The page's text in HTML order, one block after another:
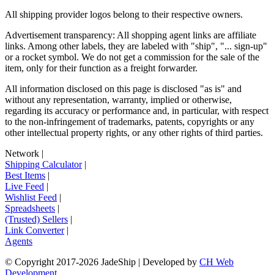
All shipping provider logos belong to their respective owners.
Advertisement transparency: All shopping agent links are affiliate
links. Among other labels, they are labeled with "ship", "... sign-up"
or a rocket symbol. We do not get a commission for the sale of the
item, only for their function as a freight forwarder.
All information disclosed on this page is disclosed "as is" and
without any representation, warranty, implied or otherwise,
regarding its accuracy or performance and, in particular, with respect
to the non-infringement of trademarks, patents, copyrights or any
other intellectual property rights, or any other rights of third parties.
Network |
Shipping Calculator|
Best Items |
Live Feed |
Wishlist Feed |
Spreadsheets |
(Trusted) Sellers |
Link Converter|
Agents
© Copyright 2017-2026 JadeShip | Developed by CH Web